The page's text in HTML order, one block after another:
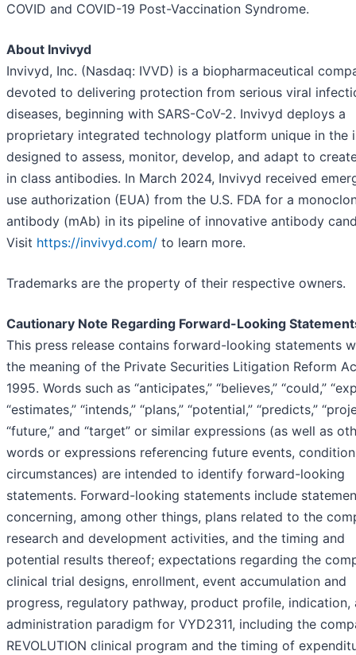
COVID and COVID-19 Post-Vaccination Syndrome.
About Invivyd
Invivyd, Inc. (Nasdaq: IVVD) is a biopharmaceutical
devoted to delivering protection from serious viral
diseases, beginning with SARS-CoV-2. Invivyd deploys a
proprietary integrated technology platform unique in the
designed to assess, monitor, develop, and adapt to
in class antibodies. In March 2024, Invivyd received
use authorization (EUA) from the U.S. FDA for a
antibody (mAb) in its pipeline of innovative antibody
Visit https://invivyd.com/ to learn more.
Trademarks are the property of their respective owners.
Cautionary Note Regarding Forward-Looking
This press release contains forward-looking statements
the meaning of the Private Securities Litigation Reform
1995. Words such as “anticipates,” “believes,” “could,”
“estimates,” “intends,” “plans,” “potential,” “predicts,”
“future,” and “target” or similar expressions (as well as
words or expressions referencing future events,
circumstances) are intended to identify forward-looking
statements. Forward-looking statements include
concerning, among other things, plans related to the
research and development activities, and the timing and
potential results thereof; expectations regarding the
clinical trial designs, enrollment, event accumulation and
progress, regulatory pathway, product profile, indication,
administration paradigm for VYD2311, including the
REVOLUTION clinical program and the timing of